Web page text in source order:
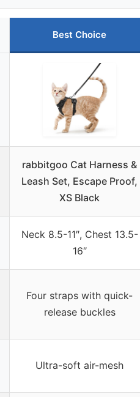
Best Choice
rabbitgoo Cat Harness &
Leash Set, Escape Proof,
XS Black
Neck 8.5-11″, Chest 13.5-
16″
Four straps with quick-
release buckles
Ultra-soft air-mesh